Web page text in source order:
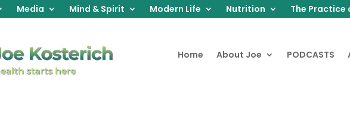
Media Mind & Spirit Modern Life Nutrition The Practice
Home About Joe PODCASTS